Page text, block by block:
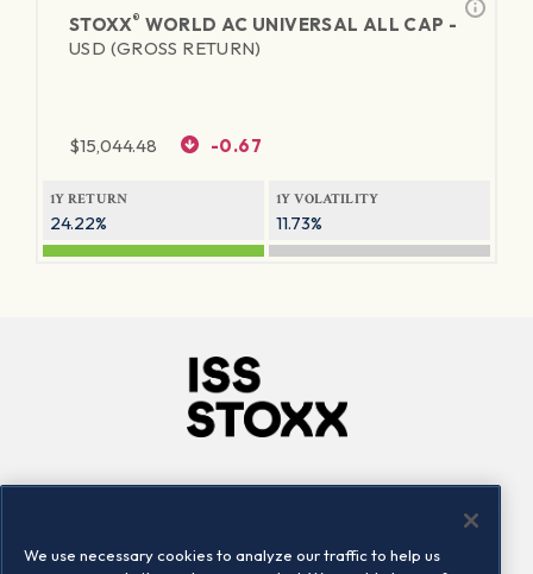
STOXX® WORLD AC UNIVERSAL ALL CAP -
USD (GROSS RETURN)
$15,044.48 -0.67
1Y RETURN
24.22%
1Y VOLATILITY
11.73%
Locations
Contact us
We use necessary cookies to analyze our traffic to help us